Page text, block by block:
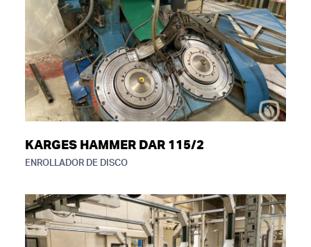
KARGES HAMMER DAR 115/2
ENROLLADOR DE DISCO